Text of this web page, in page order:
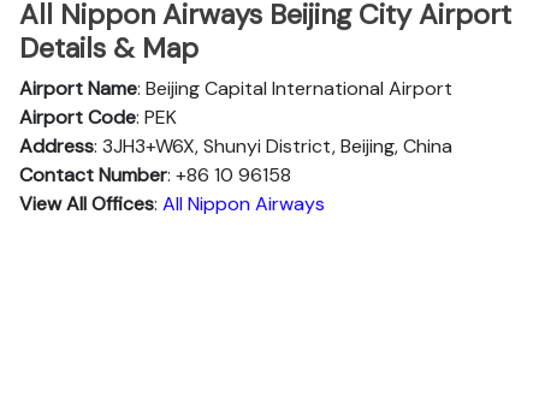
All Nippon Airways Beijing City Airport
Details & Map
Airport Name: Beijing Capital International Airport
Airport Code: PEK
Address: 3JH3+W6X, Shunyi District, Beijing, China
Contact Number: +86 10 96158
View All Offices: All Nippon Airways